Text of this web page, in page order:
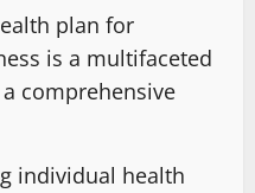
plan for
is a multifaceted
comprehensive
individual health